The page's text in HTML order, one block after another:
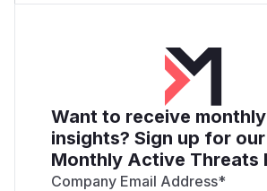
Want to receive monthly
insights? Sign up for our
Monthly Active Threats
Company Email Address*